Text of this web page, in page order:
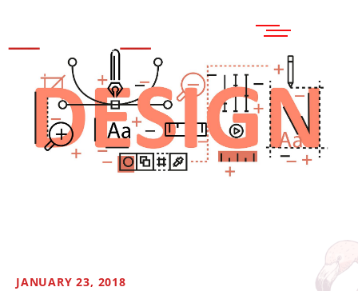
JANUARY 23, 2018